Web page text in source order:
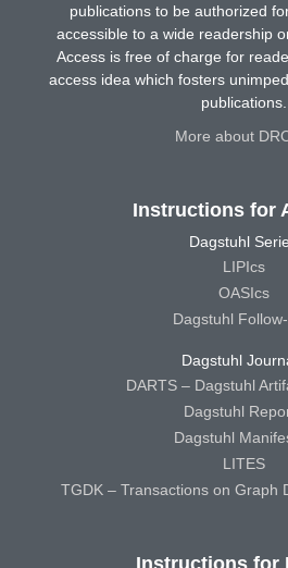
publications to be authorized
accessible to a wide readership
Access is free of charge for
access idea which fosters
publications.
More about
Instructions for
Dagstuhl
LIPIcs
OASIcs
Dagstuhl
Dagstuhl
DARTS – Dagstuhl
Dagstuhl
Dagstuhl
LITES
TGDK – Transactions on Graph